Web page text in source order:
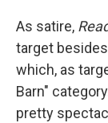
As satire,
target
which, as
Barn"
pretty